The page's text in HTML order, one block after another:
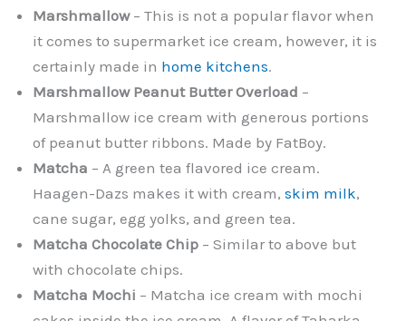
Marshmallow– This is not a popular flavor when
it comes to supermarket ice cream, however, it is
certainly made in home kitchens.
Marshmallow Peanut Butter Overload –
Marshmallow ice cream with generous portions
of peanut butter ribbons. Made by FatBoy.
Matcha – A green tea flavored ice cream.
Haagen-Dazs makes it with cream,skim milk,
cane sugar, egg yolks, and green tea.
Matcha Chocolate Chip – Similar to above but
with chocolate chips.
Matcha Mochi – Matcha ice cream with mochi